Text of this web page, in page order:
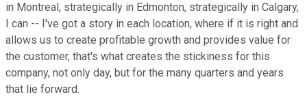
in Montreal, strategically in Edmonton, strategically in Calgary,
I can -- I've got a story in each location, where if it is right and
allows us to create profitable growth and provides value for
the customer, that's what creates the stickiness for this
company, not only day, but for the many quarters and years
that lie forward.